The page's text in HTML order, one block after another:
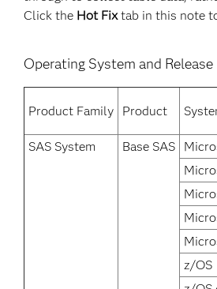
Click the Hot Fixtab in this note
Operating System and
Product Family Product
SAS System Base SAS
z/OS